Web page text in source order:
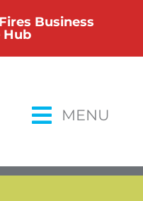
Business
Hub
MENU